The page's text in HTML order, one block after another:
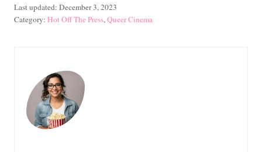
P
o
Last updated: December 3, 2023
C
o
r
i
e
s
Hot Off The Press,Queer Cinema